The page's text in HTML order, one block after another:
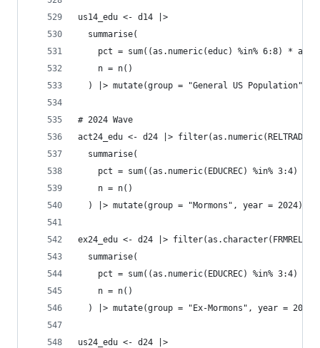
us14_edu <- d14 |>
  summarise(
pct = sum((as.numeric(educ) %in% 6:8) *
    n = n()
) |> mutate(group = "General US Population",
# 2024 Wave
act24_edu <- d24 |> filter(as.numeric(RELTRAD)
  summarise(
pct = sum((as.numeric(EDUCREC) %in% 3:4) *
    n = n()
  ) |> mutate(group = "Mormons", year = 2024)
ex24_edu <- d24 |> filter(as.character(FRMREL)
  summarise(
pct = sum((as.numeric(EDUCREC) %in% 3:4) *
    n = n()
  ) |> mutate(group = "Ex-Mormons", year = 2024)
us24_edu <- d24 |>